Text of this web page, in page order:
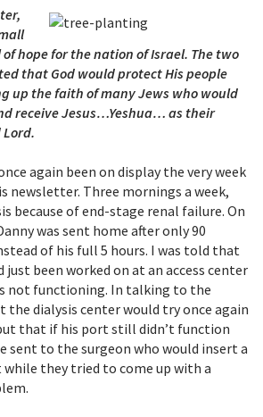
hope for the nation of Israel. The two
that God would protect His people
up the faith of many Jews who would
receive Jesus…Yeshua… as their
Lord.
again been on display the very week
newsletter. Three mornings a week,
because of end-stage renal failure. On
was sent home after only 90
of his full 5 hours. I was told that
just been worked on at an access center
not functioning. In talking to the
the dialysis center would try once again
that if his port still didn’t function
sent to the surgeon who would insert a
they tried to come up with a